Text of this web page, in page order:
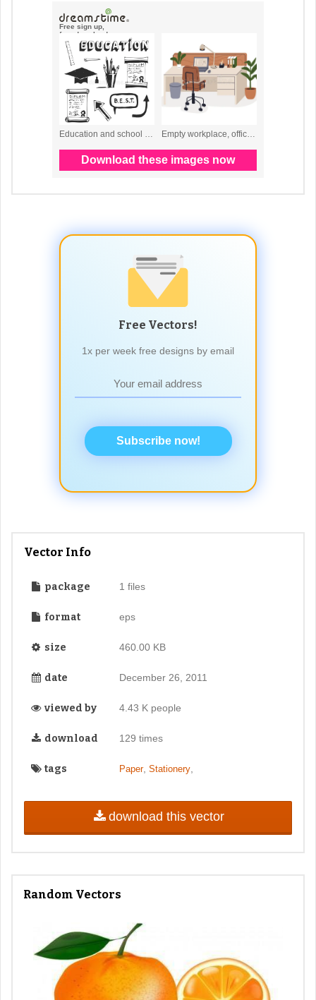
Free Vectors!
1x per week free designs by email
Subscribe now!
Vector Info
package 1 files
format eps
size 460.00 KB
date December 26, 2011
viewed by 4.43 K people
download 129 times
tags Paper, Stationery,
download this vector
Random Vectors